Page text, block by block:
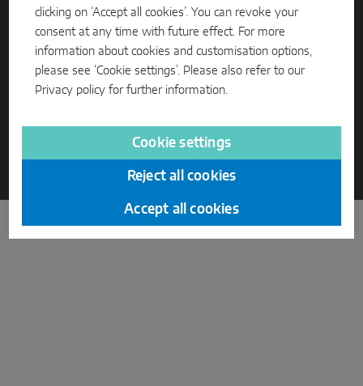
Slide & tilt
Parallel sliding
System components
MACO Protect M-TS
CORPORATE INFORMATION
© 2026 Mayer & Co Beschläge GmbH
clicking on ‘Accept all cookies’. You can revoke your
consent at any time with future effect. For more
information about cookies and customisation options,
please see ‘Cookie settings’. Please also refer to our
Privacy policy for further information.
Cookie settings
Reject all cookies
Accept all cookies